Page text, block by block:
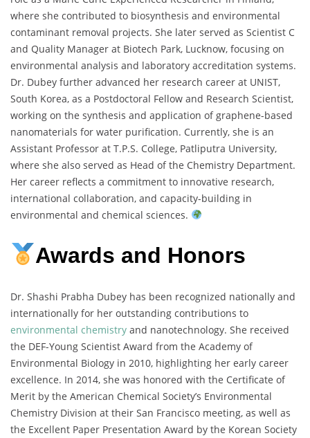
where she contributed to biosynthesis and environmental
contaminant removal projects. She later served as Scientist C
and Quality Manager at Biotech Park, Lucknow, focusing on
environmental analysis and laboratory accreditation systems.
Dr. Dubey further advanced her research career at UNIST,
South Korea, as a Postdoctoral Fellow and Research Scientist,
working on the synthesis and application of graphene-based
nanomaterials for water purification. Currently, she is an
Assistant Professor at T.P.S. College, Patliputra University,
where she also served as Head of the Chemistry Department.
Her career reflects a commitment to innovative research,
international collaboration, and capacity-building in
environmental and chemical sciences.
Awards and Honors
Dr. Shashi Prabha Dubey has been recognized nationally and
internationally for her outstanding contributions to
environmental chemistry and nanotechnology. She received
the DEF-Young Scientist Award from the Academy of
Environmental Biology in 2010, highlighting her early career
excellence. In 2014, she was honored with the Certificate of
Merit by the American Chemical Society’s Environmental
Chemistry Division at their San Francisco meeting, as well as
the Excellent Paper Presentation Award by the Korean Society